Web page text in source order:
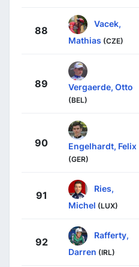
88
Vacek,
Mathias (CZE)
89 Vergaerde, Otto
(BEL)
90 Engelhardt, Felix
(GER)
91
Ries,
Michel (LUX)
92
Rafferty,
Darren (IRL)